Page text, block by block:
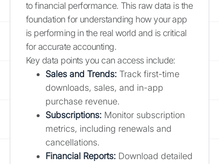
to financial performance. This raw data is the
foundation for understanding how your app
is performing in the real world and is critical
for accurate accounting.
Key data points you can access include:
Sales and Trends: Track first-time
downloads, sales, and in-app
purchase revenue.
Subscriptions: Monitor subscription
metrics, including renewals and
cancellations.
Financial Reports: Download detailed